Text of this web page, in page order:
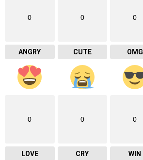
0
ANGRY
0
CUTE
0
OMG
0
LOVE
0
CRY
0
WIN